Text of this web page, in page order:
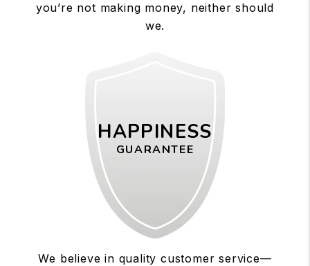
you’re not making money, neither should
we.
HAPPINESS
GUARANTEE
We believe in quality customer service—